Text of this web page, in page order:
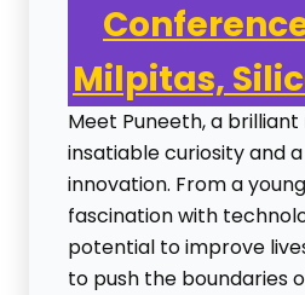
Milpitas,
Meet Puneeth, a
insatiable curiosity and
innovation. From a
fascination with
potential to improve
to push the boundaries